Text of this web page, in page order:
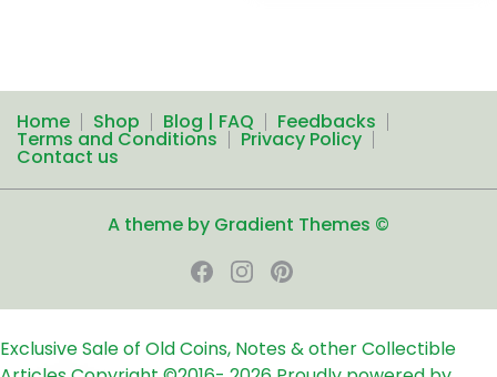
Home Shop Blog | FAQ Feedbacks
Terms and Conditions Privacy Policy
Contact us
A theme by Gradient Themes ©
Exclusive Sale of Old Coins, Notes & other Collectible